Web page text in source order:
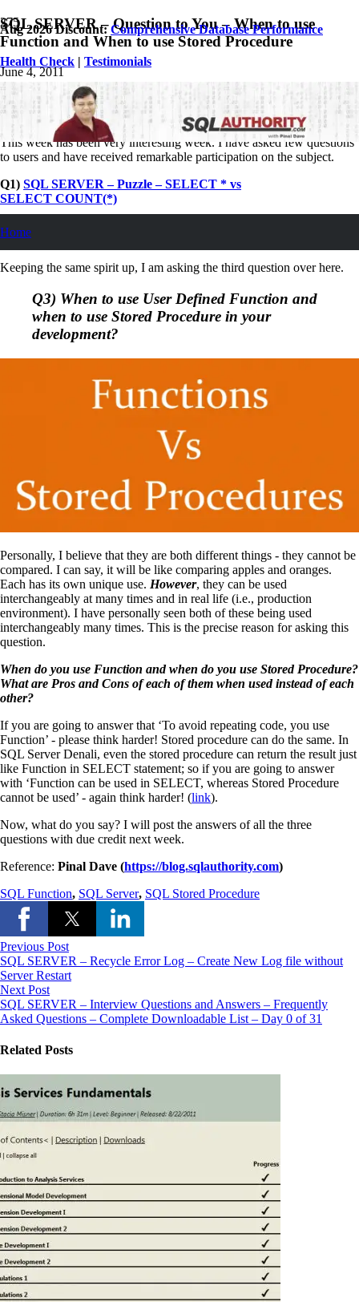
Aug 2026 Discount:Comprehensive Database Performance
Health Check | Testimonials
Home
SQL SERVER – Question to You – When to use
Function and When to use Stored Procedure
June 4, 2011
Pinal Dave
SQL Interview Questions and Answers
36 Comments
This week has been very interesting week. I have asked few questions
to users and have received remarkable participation on the subject.
Q1) SQL SERVER – Puzzle – SELECT * vs
SELECT COUNT(*)
Q2)
Created Once
Keeping the same spirit up, I am asking the third question over here.
Q3) When to use User Defined Function and
when to use Stored Procedure in your
development?
Personally, I believe that they are both different things ‑ they cannot be
compared. I can say, it will be like comparing apples and oranges.
Each has its own unique use. However, they can be used
interchangeably at many times and in real life (i.e., production
environment). I have personally seen both of these being used
interchangeably many times. This is the precise reason for asking this
question.
When do you use Function and when do you use Stored Procedure?
What are Pros and Cons of each of them when used instead of each
other?
If you are going to answer that ‘To avoid repeating code, you use
Function’ ‑ please think harder! Stored procedure can do the same. In
SQL Server Denali, even the stored procedure can return the result just
like Function in SELECT statement; so if you are going to answer
with ‘Function can be used in SELECT, whereas Stored Procedure
cannot be used’ ‑ again think harder! (link).
Now, what do you say? I will post the answers of all the three
questions with due credit next week.
Reference: Pinal Dave (https://blog.sqlauthority.com)
SQL Function, SQL Server, SQL Stored Procedure
Previous Post
SQL SERVER – Recycle Error Log – Create New Log file without
Server Restart
Next Post
SQL SERVER – Interview Questions and Answers – Frequently
Asked Questions – Complete Downloadable List – Day 0 of 31
Related Posts